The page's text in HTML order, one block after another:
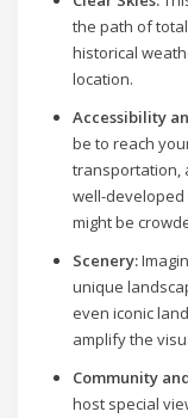
the path of
historical
location.
Accessibility
be to reach
transportation,
well-
might be
Scenery:
unique
even iconic
amplify the
Community
host special